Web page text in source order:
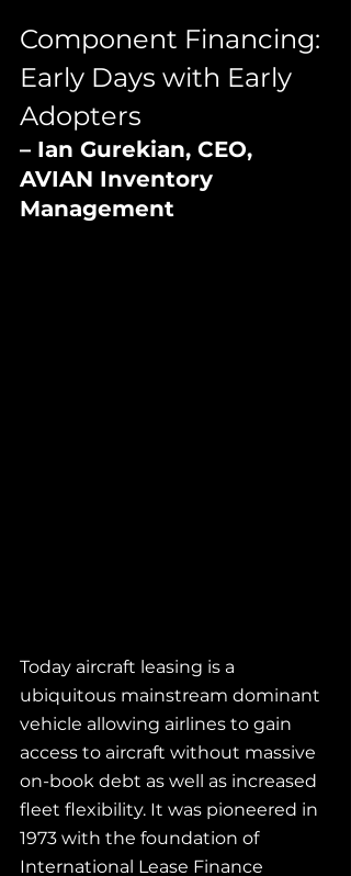
Component Financing:
Early Days with Early
Adopters
– Ian Gurekian, CEO,
AVIAN Inventory
Management
Today aircraft leasing is a
ubiquitous mainstream dominant
vehicle allowing airlines to gain
access to aircraft without massive
on-book debt as well as increased
fleet flexibility. It was pioneered in
1973 with the foundation of
International Lease Finance